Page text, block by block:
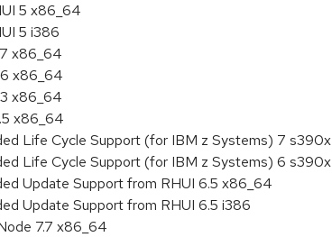
5 x86_64
5 i386
x86_64
x86_64
x86_64
x86_64
Life Cycle Support (for IBM z Systems) 7 s390x
Life Cycle Support (for IBM z Systems) 6 s390x
Update Support from RHUI 6.5 x86_64
Update Support from RHUI 6.5 i386
7.7 x86_64